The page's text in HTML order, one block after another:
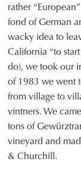
rather
fond of German
wacky idea to
California “to
do), we took our
of 1983 we went
from village to
vintners. We
tons of
vineyard and
& Churchill.